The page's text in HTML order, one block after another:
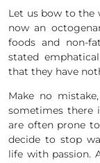
Let us bow to the
now an
foods and non-
stated
that they have
Make no
sometimes there
are often prone
decide to stop
life with passion.